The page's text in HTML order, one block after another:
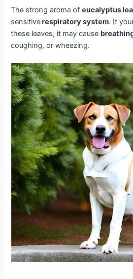
The strong aroma ofeucalyptus
sensitiverespiratory system. If
these leaves, it may cause
coughing, or wheezing.